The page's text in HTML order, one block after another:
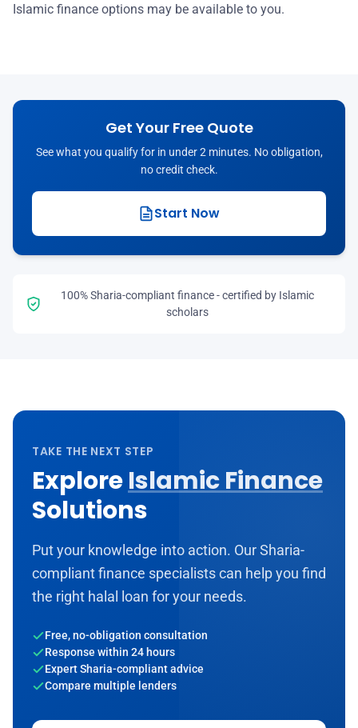
Islamic finance options may be available to you.
Get Your Free Quote
See what you qualify for in under 2 minutes. No obligation,
no credit check.
Start Now
100% Sharia-compliant finance - certified by Islamic
scholars
TAKE THE NEXT STEP
ExploreIslamic Finance
Solutions
Put your knowledge into action. Our Sharia-
compliant finance specialists can help you find
the right halal loan for your needs.
Free, no-obligation consultation
Response within 24 hours
Expert Sharia-compliant advice
Compare multiple lenders